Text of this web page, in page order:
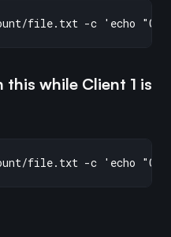
while Client 1 is